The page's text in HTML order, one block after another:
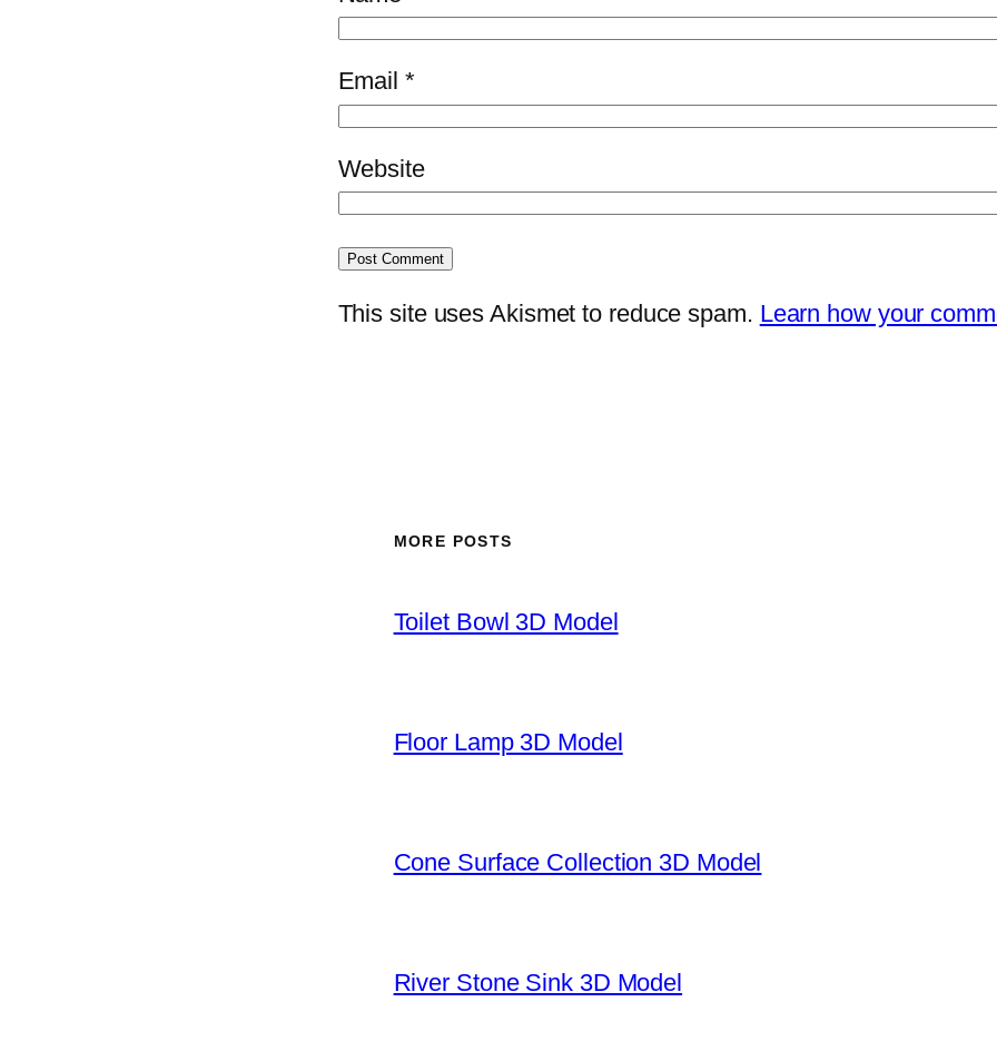
Email *
Website
This site uses Akismet to reduce spam. Learn how your
MORE POSTS
Toilet Bowl 3D Model
Floor Lamp 3D Model
Cone Surface Collection 3D Model
River Stone Sink 3D Model